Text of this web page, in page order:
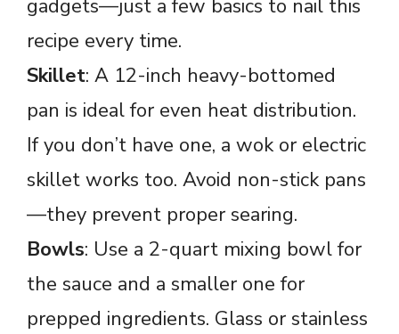
gadgets—just a few basics to nail this
recipe every time.
Skillet: A 12-inch heavy-bottomed
pan is ideal for even heat distribution.
If you don’t have one, a wok or electric
skillet works too. Avoid non-stick pans
—they prevent proper searing.
Bowls: Use a 2-quart mixing bowl for
the sauce and a smaller one for
prepped ingredients. Glass or stainless